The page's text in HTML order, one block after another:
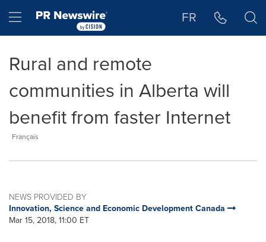
Hamburger menu FR
Rural and remote
communities in Alberta will
benefit from faster Internet
Français
NEWS PROVIDED BY
Innovation, Science and Economic Development Canada
Mar 15, 2018, 11:00 ET